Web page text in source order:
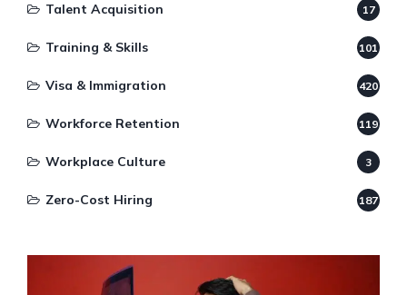
Talent Acquisition 17
Training & Skills 101
Visa & Immigration 420
Workforce Retention 119
Workplace Culture 3
Zero-Cost Hiring 187